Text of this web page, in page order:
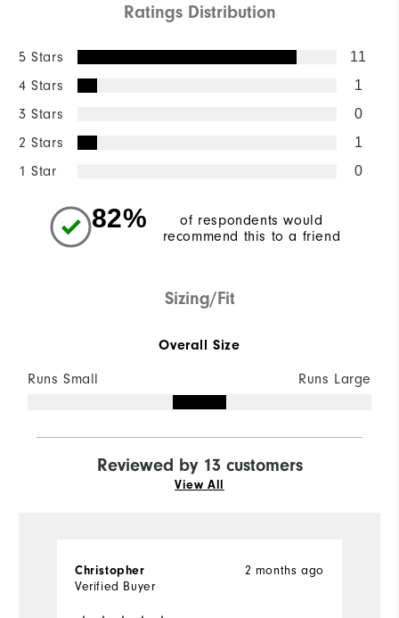
Ratings Distribution
5 Stars 11
4 Stars 1
3 Stars 0
2 Stars 1
1 Star 0
82%
of respondents would
recommend this to a friend
Sizing/Fit
Overall Size
Runs Small Runs Large
Reviewed by 13 customers
View All
2 months ago
Christopher
Verified Buyer